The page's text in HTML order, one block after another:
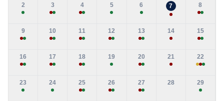
2 3 4 5 6 7 8
9 10 11 12 13 14 15
16 17 18 19 20 21 22
23 24 25 26 27 28 29